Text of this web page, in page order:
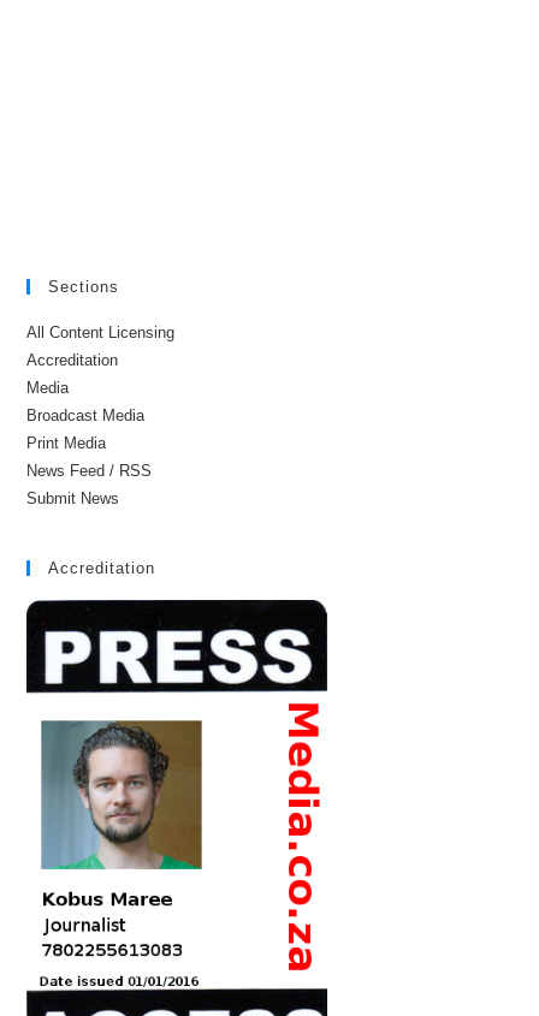
Sections
All Content Licensing
Accreditation
Media
Broadcast Media
Print Media
News Feed / RSS
Submit News
Accreditation